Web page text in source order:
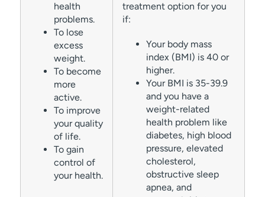
health
problems.
To lose
excess
weight.
To become
more
active.
To improve
your quality
of life.
To gain
control of
your health.
treatment option for you
if:
Your body mass
index (BMI) is 40 or
higher.
Your BMI is 35-39.9
and you have a
weight-related
health problem like
diabetes, high blood
pressure, elevated
cholesterol,
obstructive sleep
apnea, and